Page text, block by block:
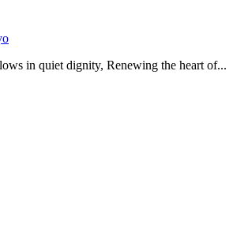
in quiet dignity, Renewing the heart of...